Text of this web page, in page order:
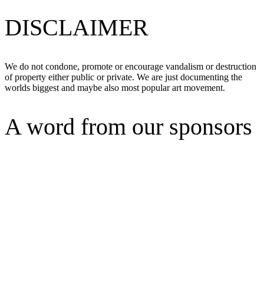
DISCLAIMER
We do not condone, promote or encourage vandalism or destruction
of property either public or private. We are just documenting the
worlds biggest and maybe also most popular art movement.
A word from our sponsors